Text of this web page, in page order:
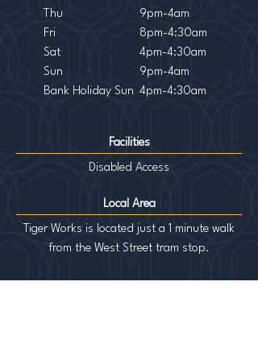
Thu
Fri
Sat
Sun
Bank Holiday Sun
9pm-4am
8pm-4:30am
4pm-4:30am
9pm-4am
4pm-4:30am
Facilities
Disabled Access
Local Area
Tiger Works is located just a 1 minute walk
from the West Street tram stop.